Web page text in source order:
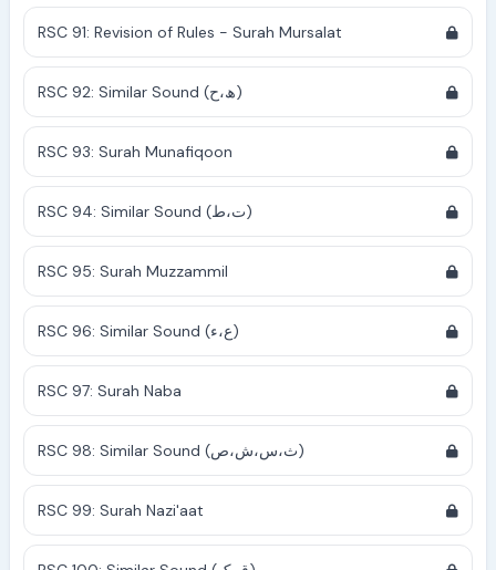
RSC 91: Revision of Rules - Surah Mursalat
RSC 92: Similar Sound (ھ،ح)
RSC 93: Surah Munafiqoon
RSC 94: Similar Sound (ت،ط)
RSC 95: Surah Muzzammil
RSC 96: Similar Sound (ع،ء)
RSC 97: Surah Naba
RSC 98: Similar Sound (ث،س،ش،ص)
RSC 99: Surah Nazi'aat